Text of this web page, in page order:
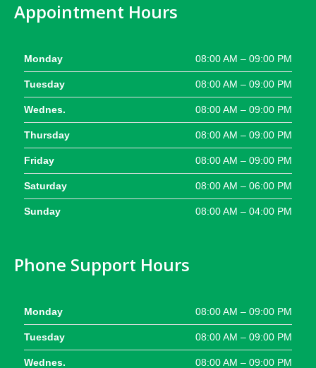
Appointment Hours
Monday 08:00 AM – 09:00 PM
Tuesday 08:00 AM – 09:00 PM
Wednes. 08:00 AM – 09:00 PM
Thursday 08:00 AM – 09:00 PM
Friday 08:00 AM – 09:00 PM
Saturday 08:00 AM – 06:00 PM
Sunday 08:00 AM – 04:00 PM
Phone Support Hours
Monday 08:00 AM – 09:00 PM
Tuesday 08:00 AM – 09:00 PM
Wednes. 08:00 AM – 09:00 PM